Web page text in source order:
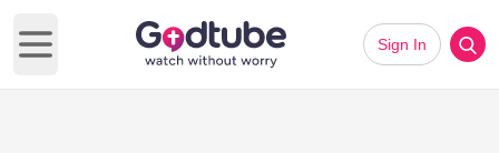
Open main menu
Sign In